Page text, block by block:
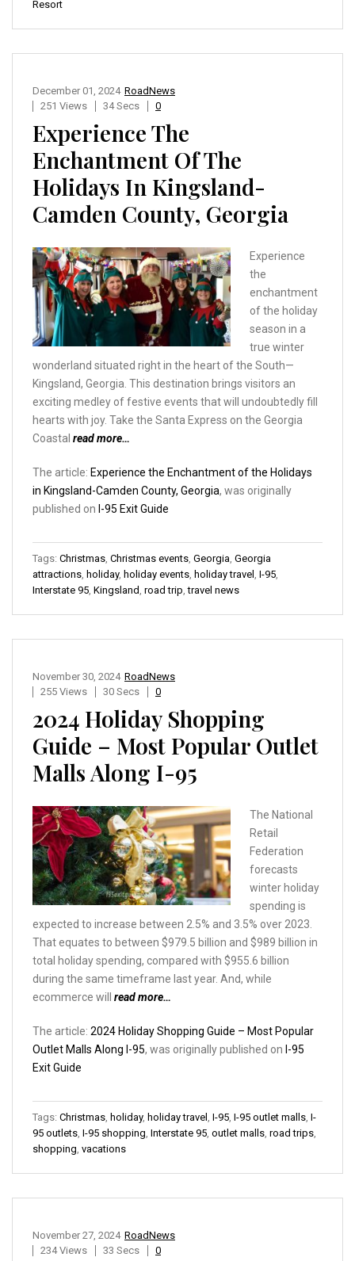
Resort
RoadNews
December 01, 2024
251 Views
34 Secs 0
Experience The
Enchantment Of The
Holidays In Kingsland-
Camden County, Georgia
Experience
the
enchantment
of the holiday
season in a
true winter
wonderland situated right in the heart of the South—
Kingsland, Georgia. This destination brings visitors an
exciting medley of festive events that will undoubtedly fill
hearts with joy. Take the Santa Express on the Georgia
Coastal read more…
The article: Experience the Enchantment of the Holidays
in Kingsland-Camden County, Georgia, was originally
published on I-95 Exit Guide
Tags: Christmas Christmas events Georgia Georgia
attractions holiday, holiday events holiday travel I-95
Interstate 95 Kingsland road trip ,travel news
RoadNews
November 30, 2024
255 Views
30 Secs 0
2024 Holiday Shopping
Guide – Most Popular Outlet
Malls Along I-95
The National
Retail
Federation
forecasts
winter holiday
spending is
expected to increase between 2.5% and 3.5% over 2023.
That equates to between $979.5 billion and $989 billion in
total holiday spending, compared with $955.6 billion
during the same timeframe last year. And, while
ecommerce will read more…
The article: 2024 Holiday Shopping Guide – Most Popular
Outlet Malls Along I-95, was originally published on I-95
Exit Guide
Tags: Christmas holiday, holiday travel I-95 I-95 outlet malls I-
95 outlets I-95 shopping Interstate 95 outlet malls road trips
shopping vacations
RoadNews
November 27, 2024
234 Views
33 Secs 0